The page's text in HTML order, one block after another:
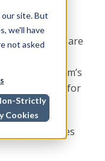
site. But
we'll have
not asked
Strictly
Cookies
are
(with the
System’s
solutions for
right for sales